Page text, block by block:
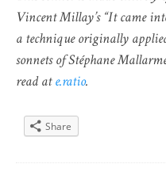
Vincent Millay’s “It came
a technique originally
sonnets of Stéphane
read ate.ratio.
Share